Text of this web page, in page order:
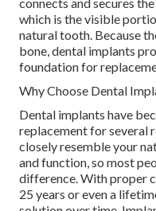
which is the visible
natural tooth. Because
bone, dental implants
foundation for
Why Choose Dental
Dental implants have
replacement for several
closely resemble your
and function, so most
difference. With proper
25 years or even a